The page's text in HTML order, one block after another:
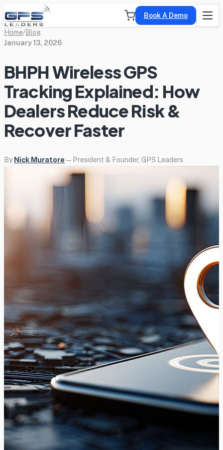
Book A Demo
Home/Blog
January 13, 2026
BHPH Wireless GPS
Tracking Explained: How
Dealers Reduce Risk &
Recover Faster
By Nick Muratore — President & Founder, GPS Leaders